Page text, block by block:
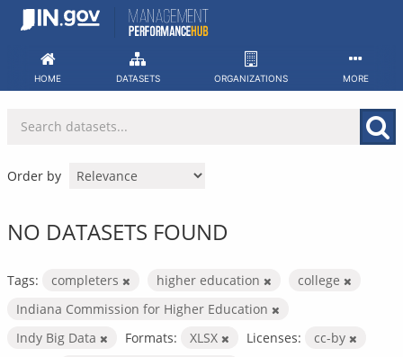
Skip
HOME DATASETS ORGANIZATIONS MORE
Order by
NO DATASETS FOUND
Tags: completers higher education
college
Indiana Commission for Higher Education
Indy Big Data
Formats: XLSX Licenses:
cc-by